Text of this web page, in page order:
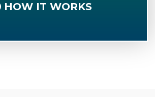
HOW IT WORKS